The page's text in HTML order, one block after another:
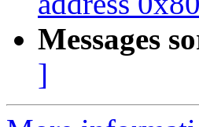
Messages
]